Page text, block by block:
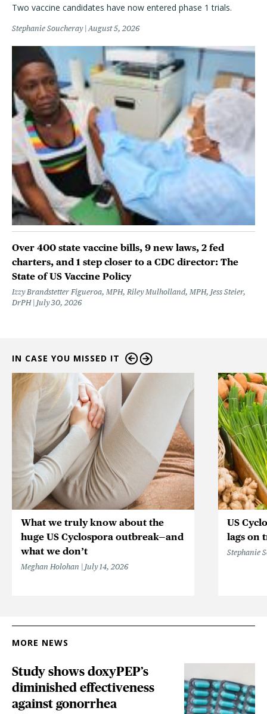
Two vaccine candidates have now entered phase 1 trials.
Stephanie Soucheray August 5, 2026
Over 400 state vaccine bills, 9 new laws, 2 fed
charters, and 1 step closer to a CDC director: The
State of US Vaccine Policy
Izzy Brandstetter Figueroa, MPH, Riley Mulholland, MPH, Jess Steier,
DrPH
July 30, 2026
IN CASE YOU MISSED IT
What we truly know about the
huge US Cyclospora outbreak—and
what we don’t
Meghan Holohan July 14, 2026
US
lags on
Stephanie
MORE NEWS
Study shows doxyPEP’s
diminished effectiveness
against gonorrhea